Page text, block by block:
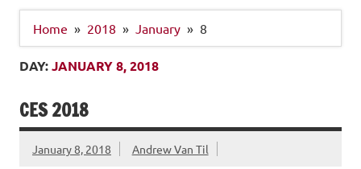
Home 2018 January 8
DAY:JANUARY 8, 2018
CES 2018
January 8, 2018 Andrew Van Til